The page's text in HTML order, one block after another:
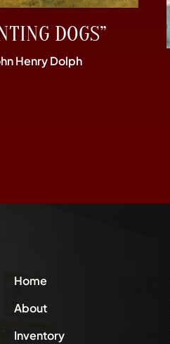
DOGS”
Henry Dolph
Home
About
Inventory